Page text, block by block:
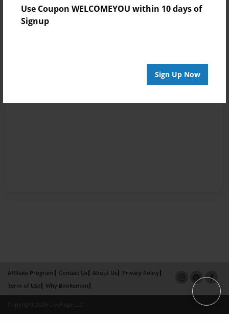
Use Coupon WELCOMEYOU within 10 days of
Signup
Sign Up Now
Affiliate Program Contact Us About Us
Privacy Policy
Term of Use
Why Bookemon
Copyright 2026 LivePage LLC